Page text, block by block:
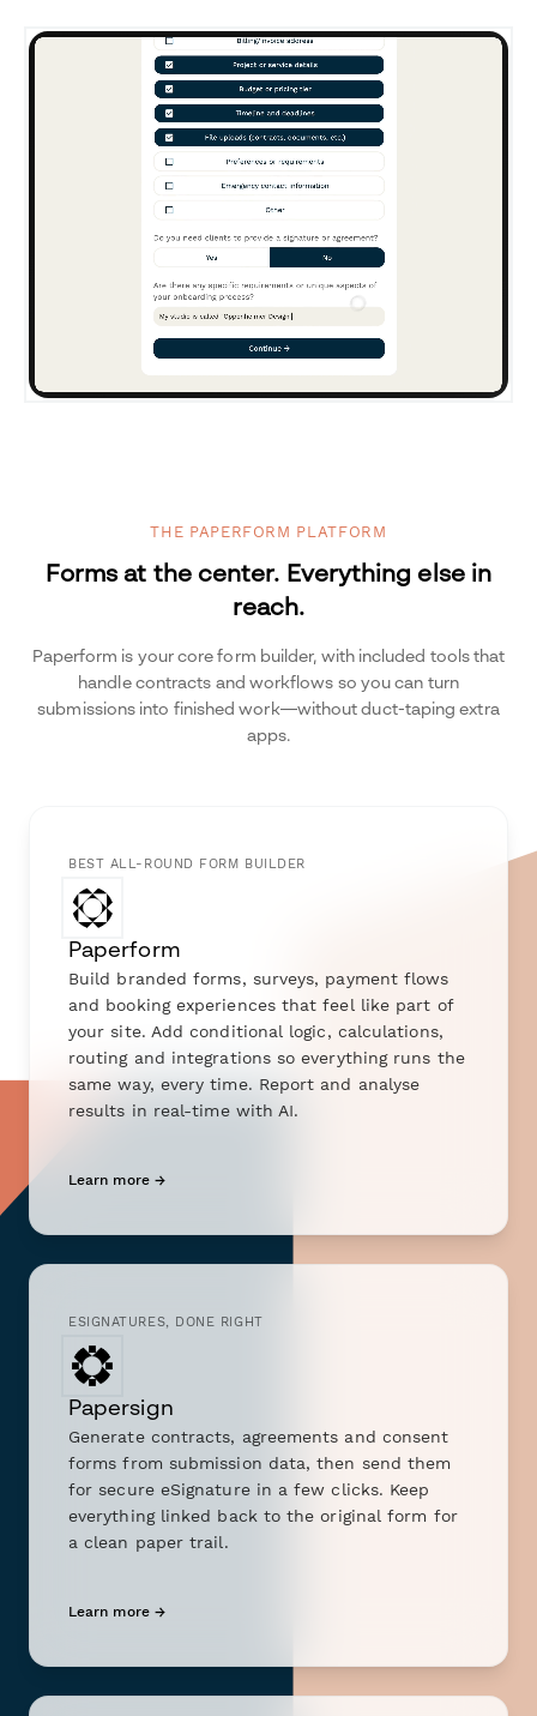
THE PAPERFORM PLATFORM
Forms at the center. Everything else in
reach.
Paperform is your core form builder, with included tools that
handle contracts and workflows so you can turn
submissions into finished work—without duct-taping extra
apps.
BEST ALL-ROUND FORM BUILDER
Paperform
Build branded forms, surveys, payment flows
and booking experiences that feel like part of
your site. Add conditional logic, calculations,
routing and integrations so everything runs the
same way, every time. Report and analyse
results in real-time with AI.
Learn more →
ESIGNATURES, DONE RIGHT
Papersign
Generate contracts, agreements and consent
forms from submission data, then send them
for secure eSignature in a few clicks. Keep
everything linked back to the original form for
a clean paper trail.
Learn more →